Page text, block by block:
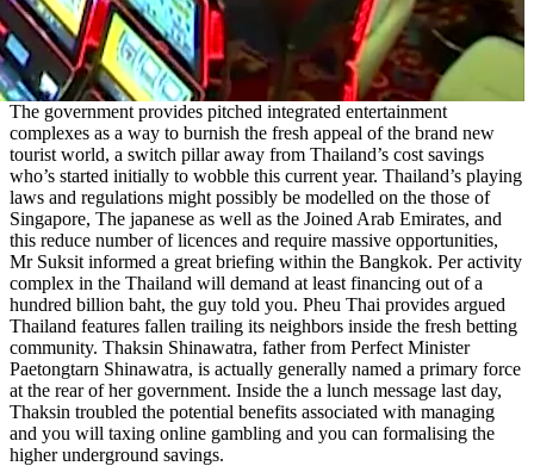
The government provides pitched integrated entertainment
complexes as a way to burnish the fresh appeal of the brand new
tourist world, a switch pillar away from Thailand’s cost savings
who’s started initially to wobble this current year. Thailand’s playing
laws and regulations might possibly be modelled on the those of
Singapore, The japanese as well as the Joined Arab Emirates, and
this reduce number of licences and require massive opportunities,
Mr Suksit informed a great briefing within the Bangkok. Per activity
complex in the Thailand will demand at least financing out of a
hundred billion baht, the guy told you. Pheu Thai provides argued
Thailand features fallen trailing its neighbors inside the fresh betting
community. Thaksin Shinawatra, father from Perfect Minister
Paetongtarn Shinawatra, is actually generally named a primary force
at the rear of her government. Inside the a lunch message last day,
Thaksin troubled the potential benefits associated with managing
and you will taxing online gambling and you can formalising the
higher underground savings.